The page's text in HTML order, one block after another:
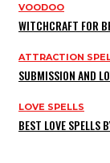
VOODOO
WITCHCRAFT FOR
ATTRACTION
SUBMISSION AND
LOVE SPELLS
BEST LOVE SPELLS